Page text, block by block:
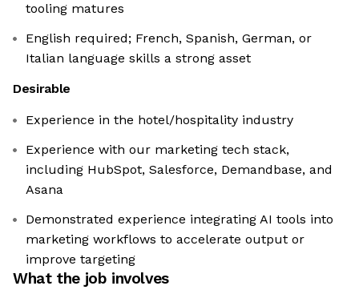
tooling matures
English required; French, Spanish, German, or
Italian language skills a strong asset
Desirable
Experience in the hotel/hospitality industry
Experience with our marketing tech stack,
including HubSpot, Salesforce, Demandbase, and
Asana
Demonstrated experience integrating AI tools into
marketing workflows to accelerate output or
improve targeting
What the job involves